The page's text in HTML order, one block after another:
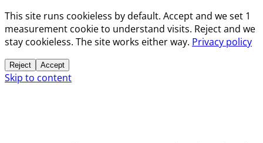
This site runs cookieless by default. Accept and we set 1
measurement cookie to understand visits. Reject and we
stay cookieless. The site works either way. Privacy policy
Reject Accept
Skip to content